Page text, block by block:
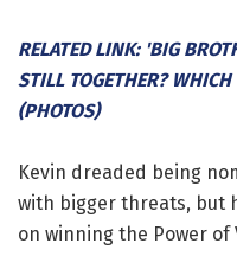
RELATED LINK: 'BIG
STILL TOGETHER?
(PHOTOS)
Kevin dreaded being
with bigger threats, but
on winning the Power of